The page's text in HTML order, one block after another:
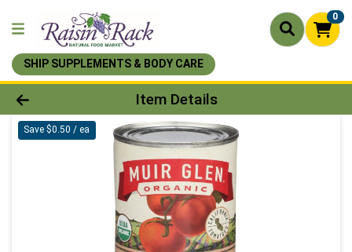
0
SHIP SUPPLEMENTS & BODY CARE
Product Details Page
Item Details
Save $0.50 / ea